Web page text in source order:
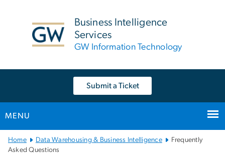
Business Intelligence
Services
GW Information Technology
Submit a Ticket
MENU
Main
Bootstrap
Home Data Warehousing & Business Intelligence
Frequently
Asked Questions